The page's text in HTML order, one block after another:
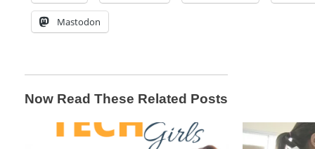
Mastodon
Now Read These Related Posts